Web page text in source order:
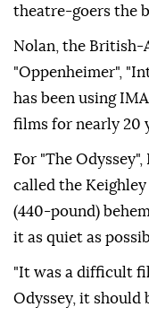
theatre-goers the
Nolan, the British-
"Oppenheimer",
has been using
films for nearly 20
For "The
called the
(440-pound)
it as quiet as
"It was a difficult
Odyssey, it should